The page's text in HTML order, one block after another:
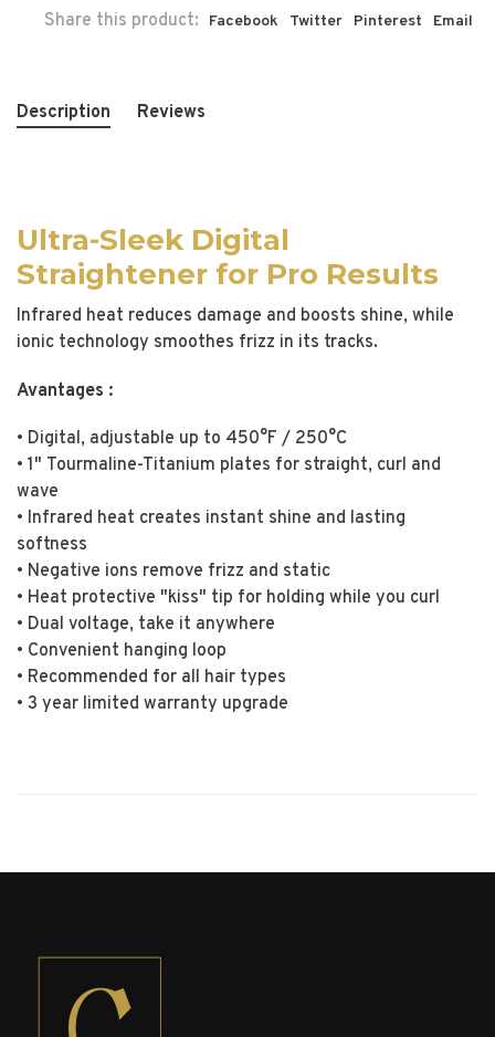
Share this product: Facebook Twitter Pinterest Email
Description Reviews
Ultra-Sleek Digital
Straightener for Pro Results
Infrared heat reduces damage and boosts shine, while
ionic technology smoothes frizz in its tracks.
Avantages :
• Digital, adjustable up to 450°F / 250°C
• 1" Tourmaline-Titanium plates for straight, curl and
wave
• Infrared heat creates instant shine and lasting
softness
• Negative ions remove frizz and static
• Heat protective "kiss" tip for holding while you curl
• Dual voltage, take it anywhere
• Convenient hanging loop
• Recommended for all hair types
• 3 year limited warranty upgrade